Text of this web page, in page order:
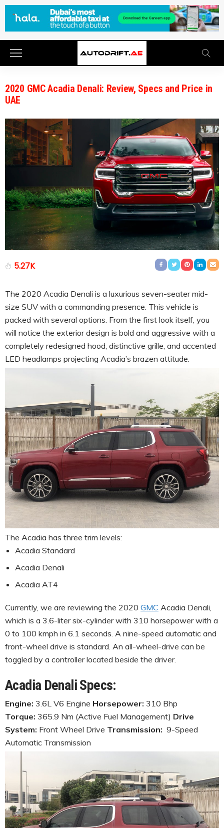
2020 GMC Acadia Denali: Review, Specs and Price in
UAE
5.27K
The 2020 Acadia Denali is a luxurious seven-seater mid-
size SUV with a commanding presence. This vehicle is
packed with several options. From the first look itself, you
will notice the exterior design is bold and aggressive with a
completely redesigned hood, distinctive grille, and accented
LED headlamps projecting Acadia’s brazen attitude.
The Acadia has three trim levels:
Acadia Standard
Acadia Denali
Acadia AT4
Currently, we are reviewing the 2020 GMC Acadia Denali,
which is a 3.6-liter six-cylinder with 310 horsepower with a
0 to 100 kmph in 6.1 seconds. A nine-speed automatic and
front-wheel drive is standard. An all-wheel-drive can be
toggled by a controller located beside the driver.
Acadia Denali Specs:
Engine: 3.6L V6 Engine Horsepower: 310 Bhp
Torque: 365.9 Nm (Active Fuel Management) Drive
System: Front Wheel Drive Transmission: 9-Speed
Automatic Transmission